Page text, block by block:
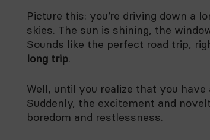
Picture this: you’re driving down a
skies. The sun is shining, the
Sounds like the perfect road trip,
long trip.
Well, until you realize that you
Suddenly, the excitement and
boredom and restlessness.